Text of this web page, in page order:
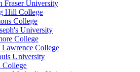
Fraser University
Hill College
College
University
College
Lawrence College
University
College